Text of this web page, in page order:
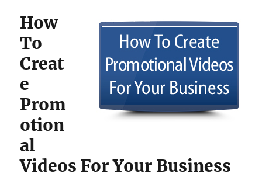
How
To
Creat
e
Prom
otion
al
Videos For Your Business